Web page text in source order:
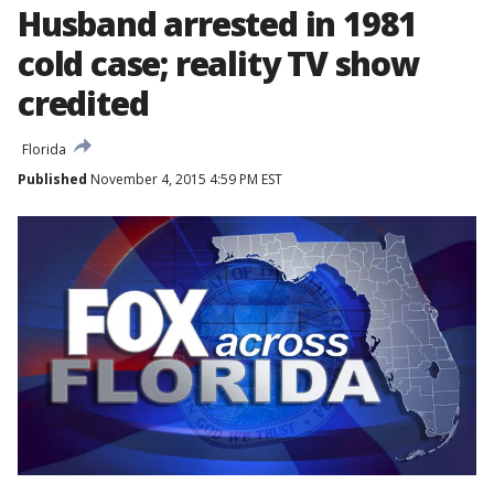
Husband arrested in 1981
cold case; reality TV show
credited
Florida
Published November 4, 2015 4:59 PM EST